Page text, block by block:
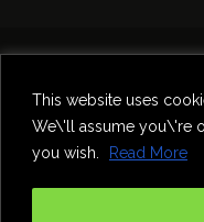
This website uses
We\'ll assume you\'re
you wish.
Read More
Food